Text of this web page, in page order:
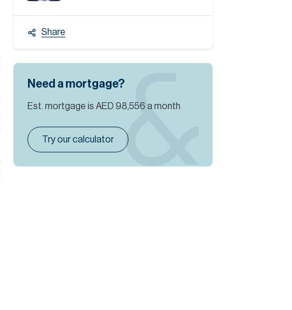
Share
Need a mortgage?
Est. mortgage is AED 98,556 a month
Try our calculator